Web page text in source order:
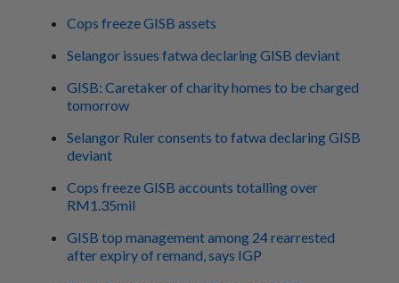
Cops freeze GISB assets
Selangor issues fatwa declaring GISB deviant
GISB: Caretaker of charity homes to be charged
tomorrow
Selangor Ruler consents to fatwa declaring GISB
deviant
Cops freeze GISB accounts totalling over
RM1.35mil
GISB top management among 24 rearrested
after expiry of remand, says IGP